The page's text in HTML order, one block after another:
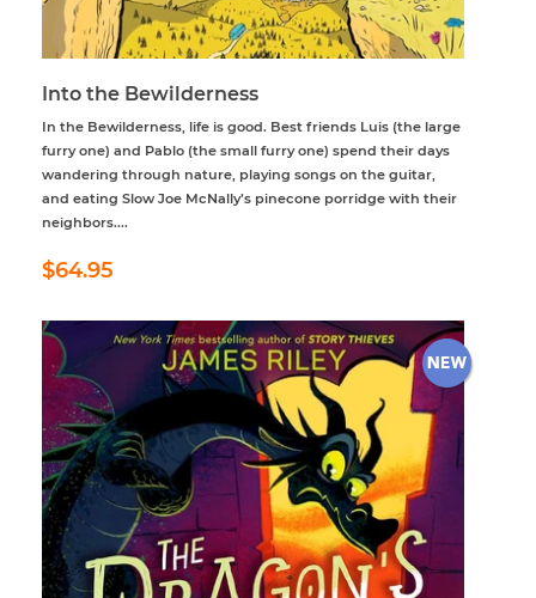
Into the Bewilderness
In the Bewilderness, life is good. Best friends Luis (the large
furry one) and Pablo (the small furry one) spend their days
wandering through nature, playing songs on the guitar,
and eating Slow Joe McNally’s pinecone porridge with their
neighbors....
Regular
price
$64.95